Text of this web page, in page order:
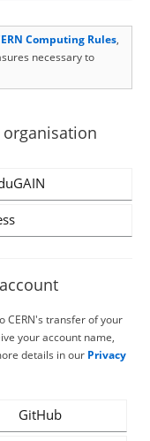
Computing Rules,
necessary to
CERN's transfer of your
your account name,
details in our Privacy
GitHub